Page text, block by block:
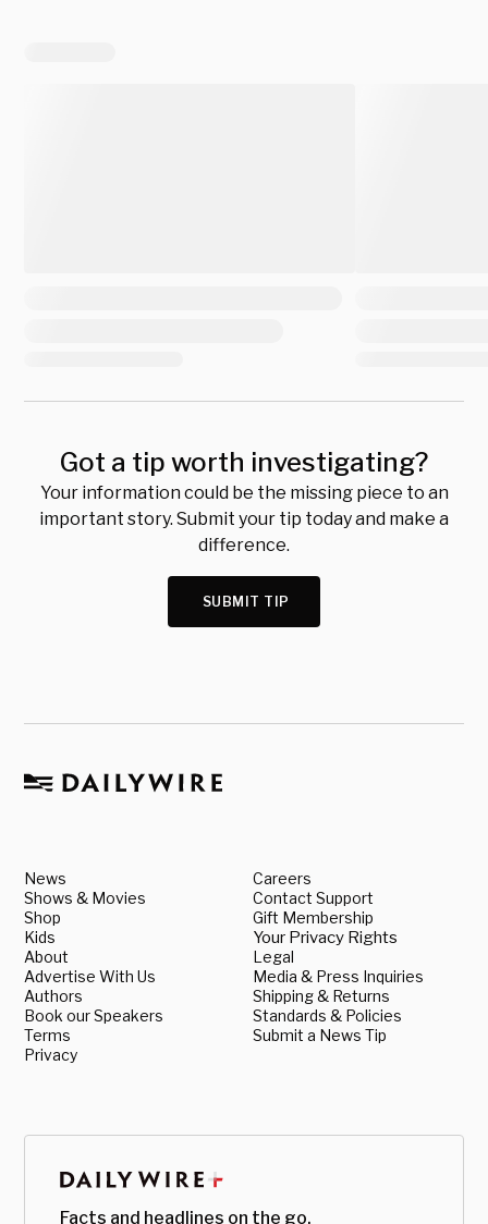
Got a tip worth investigating?
Your information could be the missing piece to an
important story. Submit your tip today and make a
difference.
SUBMIT TIP
News
Shows & Movies
Shop
Kids
About
Advertise With Us
Authors
Book our Speakers
Terms
Privacy
Careers
Contact Support
Gift Membership
Your Privacy Rights
Legal
Media & Press Inquiries
Shipping & Returns
Standards & Policies
Submit a News Tip
Facts and headlines on the go.